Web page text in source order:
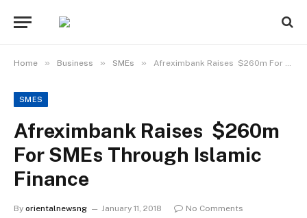
Home » Business » SMEs » Afreximbank Raises $260m For SMEs Through Islamic Finance
SMES
Afreximbank Raises $260m
For SMEs Through Islamic
Finance
By orientalnewsng January 11, 2018
No Comments